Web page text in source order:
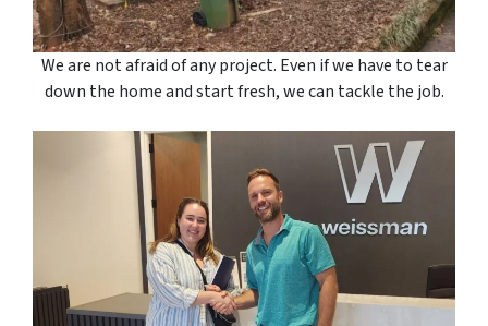
We are not afraid of any project. Even if we have to tear
down the home and start fresh, we can tackle the job.